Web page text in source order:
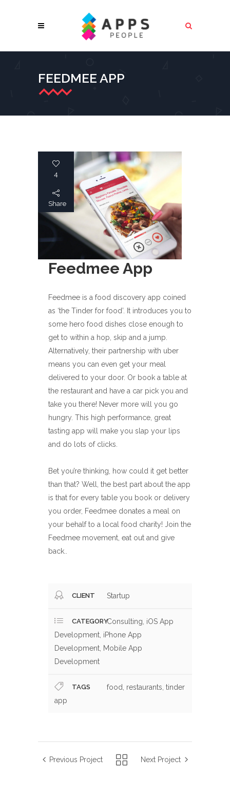
FEEDMEE APP
4
Share
Feedmee App
Feedmee is a food discovery app coined
as ‘the Tinder for food’. It introduces you to
some hero food dishes close enough to
get to within a hop, skip and a jump.
Alternatively, their partnership with uber
means you can even get your meal
delivered to your door. Or book a table at
the restaurant and have a car pick you and
take you there! Never more will you go
hungry. This high performance, great
tasting app will make you slap your lips
and do lots of clicks.
Bet you’re thinking, how could it get better
than that? Well, the best part about the app
is that for every table you book or delivery
you order, Feedmee donates a meal on
your behalf to a local food charity! Join the
Feedmee movement, eat out and give
back.
CLIENT Startup
CATEGORYConsulting, iOS App
Development, iPhone App
Development, Mobile App
Development
TAGS
food, restaurants, tinder
app
Previous Project Next Project